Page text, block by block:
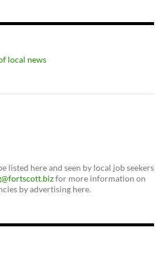
local news
listed here and seen by local job seekers
for more information on
by advertising here.